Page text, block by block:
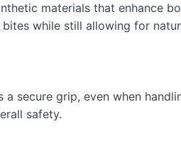
materials that enhance
while still allowing for
secure grip, even when
safety.